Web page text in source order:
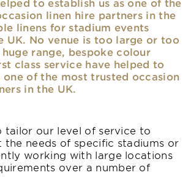
linen hire partners in the
linens for stadium events
UK. No venue is too large or too
range, bespoke colour
class service have helped to
one of the most trusted occasion
in the UK.
tailor our level of service to
needs of specific stadiums or
working with large locations
over a number of